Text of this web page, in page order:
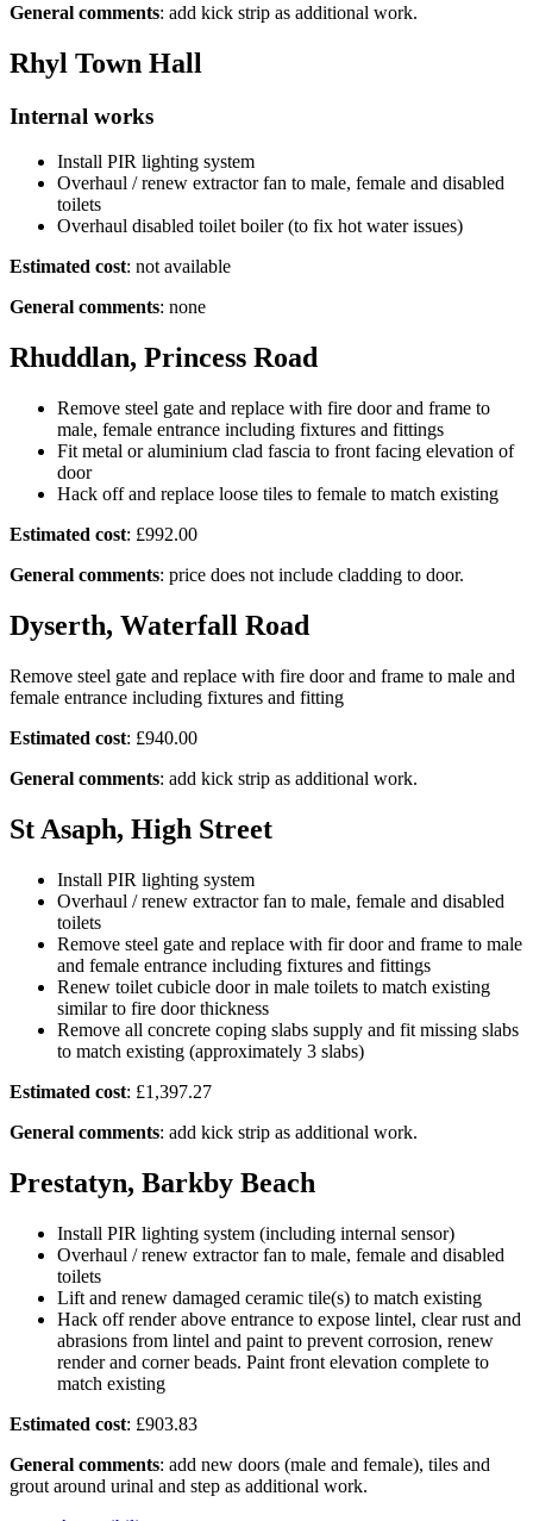
General comments: add kick strip as additional work.
Rhyl Town Hall
Internal works
Install PIR lighting system
Overhaul / renew extractor fan to male, female and disabled
toilets
Overhaul disabled toilet boiler (to fix hot water issues)
Estimated cost: not available
General comments: none
Rhuddlan, Princess Road
Remove steel gate and replace with fire door and frame to
male, female entrance including fixtures and fittings
Fit metal or aluminium clad fascia to front facing elevation of
door
Hack off and replace loose tiles to female to match existing
Estimated cost: £992.00
General comments: price does not include cladding to door.
Dyserth, Waterfall Road
Remove steel gate and replace with fire door and frame to male and
female entrance including fixtures and fitting
Estimated cost: £940.00
General comments: add kick strip as additional work.
St Asaph, High Street
Install PIR lighting system
Overhaul / renew extractor fan to male, female and disabled
toilets
Remove steel gate and replace with fir door and frame to male
and female entrance including fixtures and fittings
Renew toilet cubicle door in male toilets to match existing
similar to fire door thickness
Remove all concrete coping slabs supply and fit missing slabs
to match existing (approximately 3 slabs)
Estimated cost: £1,397.27
General comments: add kick strip as additional work.
Prestatyn, Barkby Beach
Install PIR lighting system (including internal sensor)
Overhaul / renew extractor fan to male, female and disabled
toilets
Lift and renew damaged ceramic tile(s) to match existing
Hack off render above entrance to expose lintel, clear rust and
abrasions from lintel and paint to prevent corrosion, renew
render and corner beads. Paint front elevation complete to
match existing
Estimated cost: £903.83
General comments: add new doors (male and female), tiles and
grout around urinal and step as additional work.